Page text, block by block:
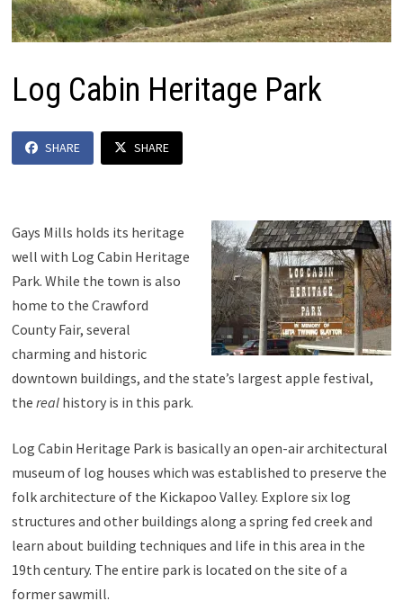
Log Cabin Heritage Park
SHARE SHARE
Gays Mills holds its heritage
well with Log Cabin Heritage
Park. While the town is also
home to the Crawford
County Fair, several
charming and historic
downtown buildings, and the state’s largest apple festival,
the real history is in this park.
Log Cabin Heritage Park is basically an open-air architectural
museum of log houses which was established to preserve the
folk architecture of the Kickapoo Valley. Explore six log
structures and other buildings along a spring fed creek and
learn about building techniques and life in this area in the
19th century. The entire park is located on the site of a
former sawmill.